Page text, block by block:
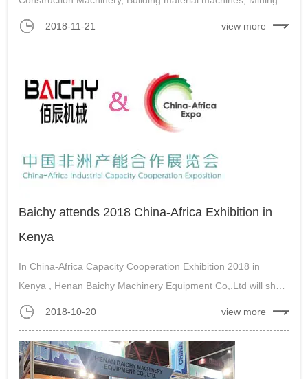
machines and Contruction vichles. Baichy will take the most
2018-11-21 view more
Baichy attends 2018 China-Africa Exhibition in
Kenya
In China-Africa Capacity Cooperation Exhibition 2018 in
Kenya , Henan Baichy Machinery Equipment Co,.Ltd will show
the high efficiency stone crushing machines, powder grinding
processing machines....
2018-10-20 view more